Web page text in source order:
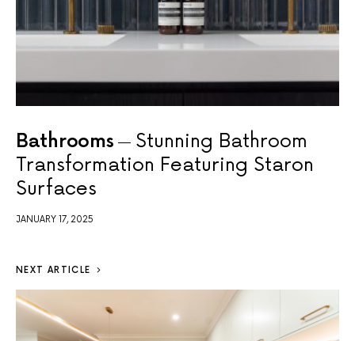
Bathrooms
Stunning Bathroom
Transformation Featuring Staron
Surfaces
JANUARY 17, 2025
NEXT ARTICLE